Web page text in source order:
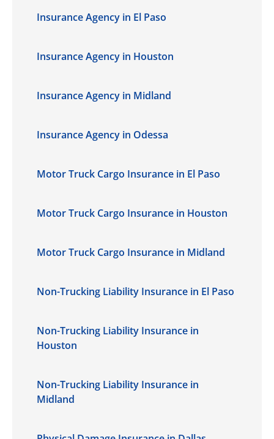
Insurance Agency in El Paso
Insurance Agency in Houston
Insurance Agency in Midland
Insurance Agency in Odessa
Motor Truck Cargo Insurance in El Paso
Motor Truck Cargo Insurance in Houston
Motor Truck Cargo Insurance in Midland
Non-Trucking Liability Insurance in El Paso
Non-Trucking Liability Insurance in
Houston
Non-Trucking Liability Insurance in
Midland